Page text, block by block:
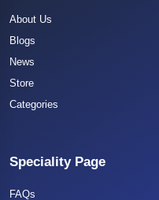
About Us
Blogs
News
Store
Categories
Speciality Page
FAQs